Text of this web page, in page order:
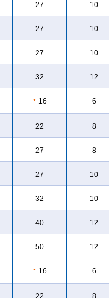
27 10
27 10
27 10
32 12
● 16 6
22 8
27 8
27 10
32 10
40 12
50 12
● 16 6